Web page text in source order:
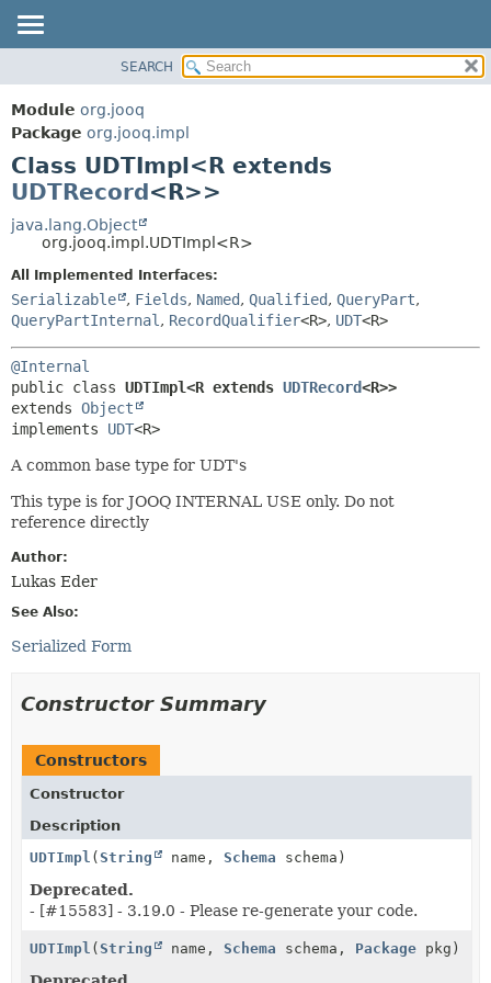
PACKAGE
CLASS
USE
DEPRECATED
INDEX
CONSTR
METHOD
SEARCH
Module org.jooq
Package org.jooq.impl
Class UDTImpl<R extends
UDTRecord<R>>
java.lang.Object
org.jooq.impl.UDTImpl<R>
All Implemented Interfaces:
Serializable , Fields, Named, Qualified, QueryPart,
QueryPartInternal , RecordQualifier<R>, UDT<R>
@Internal
public class UDTImpl<R extends UDTRecord<R>>
extends Object
implements UDT<R>
A common base type for UDT's
This type is for JOOQ INTERNAL USE only. Do not
reference directly
Author:
Lukas Eder
See Also:
Serialized Form
Constructor Summary
Constructors
Constructor
Description
UDTImpl (String name, Schema schema)
Deprecated.
- [#15583] - 3.19.0 - Please re-generate your code.
UDTImpl (String name, Schema schema, Package pkg)